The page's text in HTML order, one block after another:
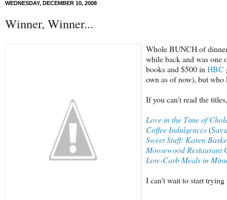
WEDNESDAY, DECEMBER 10, 2008
Winner, Winner...
Whole BUNCH of
while back and was one
books and $500 in HBC
own as of now), but
If you can't read the
Love in the Time of
Coffee Indulgences(
Sweet Stuff: Karen
Moosewood
Low-Carb Meals in
I can't wait to start